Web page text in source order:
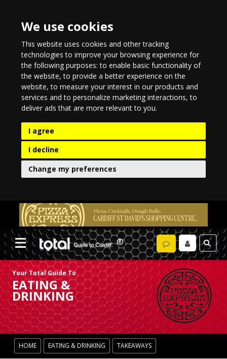
We use cookies
This website uses cookies and other tracking
technologies to improve your browsing experience for
the following purposes:to enable basic functionality of
the website,to provide a better experience on the
website,to measure your interest in our products and
services and to personalize marketing interactions,to
deliver ads that are more relevant to you.
I agree
I decline
Change my preferences
Your Total Guide To
EATING &
DRINKING
HOME EATING & DRINKING TAKEAWAYS